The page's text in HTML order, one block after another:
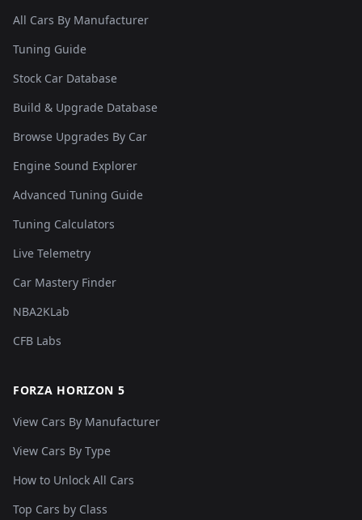
All Cars By Manufacturer
Tuning Guide
Stock Car Database
Build & Upgrade Database
Browse Upgrades By Car
Engine Sound Explorer
Advanced Tuning Guide
Tuning Calculators
Live Telemetry
Car Mastery Finder
NBA2KLab
CFB Labs
FORZA HORIZON 5
View Cars By Manufacturer
View Cars By Type
How to Unlock All Cars
Top Cars by Class